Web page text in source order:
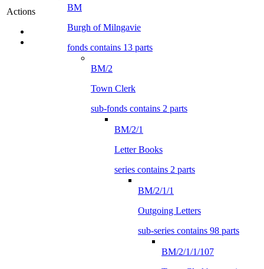
Actions
BM
Burgh of Milngavie
fonds contains 13 parts
BM/2
Town Clerk
sub-fonds contains 2 parts
BM/2/1
Letter Books
series contains 2 parts
BM/2/1/1
Outgoing Letters
sub-series contains 98 parts
BM/2/1/1/107